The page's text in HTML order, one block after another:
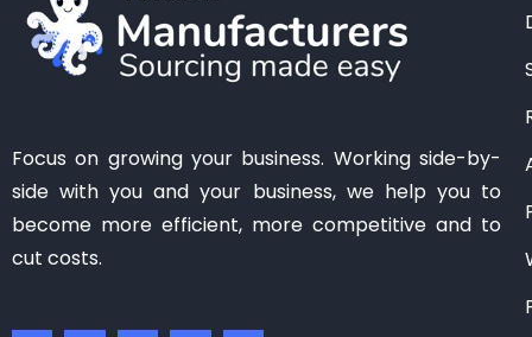
Samsun(0)
Sanliurfa (0)
Tokat(1)
Trabzon
Focus on growing your business. Working side-by-
side with you and your business, we help you to
become more efficient, more competitive and to
cut costs.